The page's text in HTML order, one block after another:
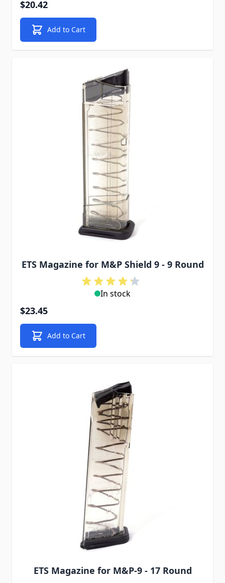
$20.42
Add to Cart
ETS Magazine for M&P Shield 9 - 9 Round
In stock
$23.45
Add to Cart
ETS Magazine for M&P-9 - 17 Round